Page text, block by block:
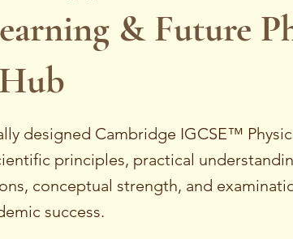
& Future
designed Cambridge IGCSE™
principles, practical
conceptual strength, and
success.